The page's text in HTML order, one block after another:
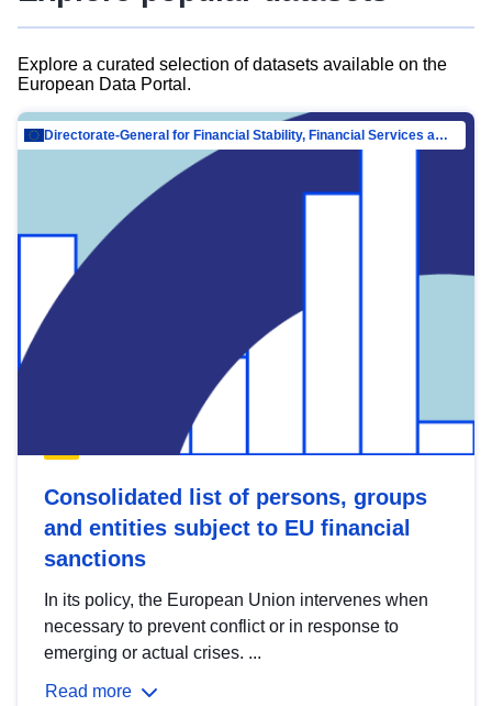
Explore a curated selection of datasets available on the
European Data Portal.
Directorate-General for Financial Stability, Financial Services and Capital Mar…
Consolidated list of persons, groups
and entities subject to EU financial
sanctions
In its policy, the European Union intervenes when
necessary to prevent conflict or in response to
emerging or actual crises. ...
Read more